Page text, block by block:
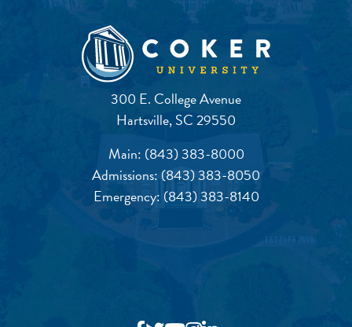
300 E. College Avenue
Hartsville, SC 29550
Main: (843) 383-8000
Admissions:(843) 383-8050
Emergency: (843) 383-8140